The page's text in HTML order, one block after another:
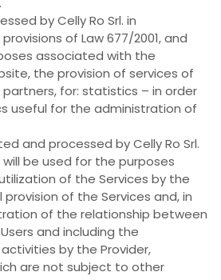
by Celly Ro Srl. in
of Law 677/2001, and
associated with the
the provision of services of
for: statistics – in order
useful for the administration of
and processed by Celly Ro Srl.
be used for the purposes
of the Services by the
provision of the Services and, in
of the relationship between
and including the
by the Provider,
are not subject to other